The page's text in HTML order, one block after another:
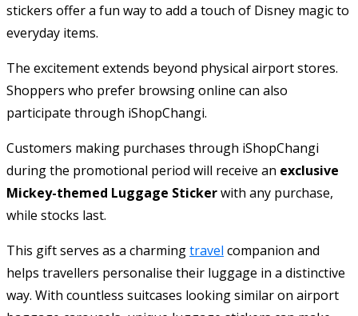
stickers offer a fun way to add a touch of Disney magic to
everyday items.
The excitement extends beyond physical airport stores.
Shoppers who prefer browsing online can also
participate through iShopChangi.
Customers making purchases through iShopChangi
during the promotional period will receive an exclusive
Mickey-themed Luggage Stickerwith any purchase,
while stocks last.
This gift serves as a charmingtravel companion and
helps travellers personalise their luggage in a distinctive
way. With countless suitcases looking similar on airport